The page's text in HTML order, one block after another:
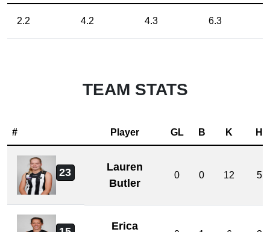
2.2 4.2 4.3 6.3
TEAM STATS
# Player GL B K H
23
Lauren
Butler
0 0 12 5
Erica